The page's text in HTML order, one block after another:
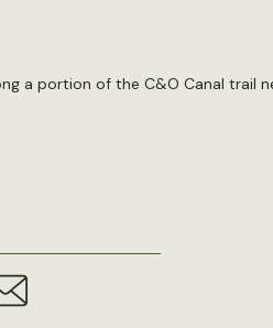
a portion of the C&O Canal trail